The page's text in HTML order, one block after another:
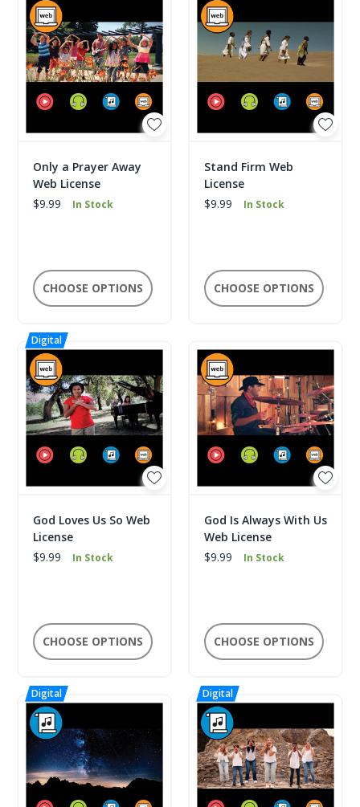
Only a Prayer Away
Web License
$9.99
In Stock
CHOOSE OPTIONS
Stand Firm Web
License
$9.99
In Stock
CHOOSE OPTIONS
God Loves Us So Web
License
$9.99
In Stock
CHOOSE OPTIONS
God Is Always With Us
Web License
$9.99
In Stock
CHOOSE OPTIONS